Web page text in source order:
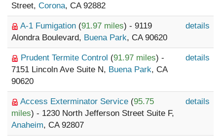
Street, Corona, CA 92882
A-1 Fumigation (91.97 miles) - 9119
Alondra Boulevard, Buena Park, CA 90620
details
Prudent Termite Control (91.97 miles) -
7151 Lincoln Ave Suite N, Buena Park, CA
90620
details
Access Exterminator Service (95.75
miles) - 1230 North Jefferson Street Suite F,
Anaheim, CA 92807
details